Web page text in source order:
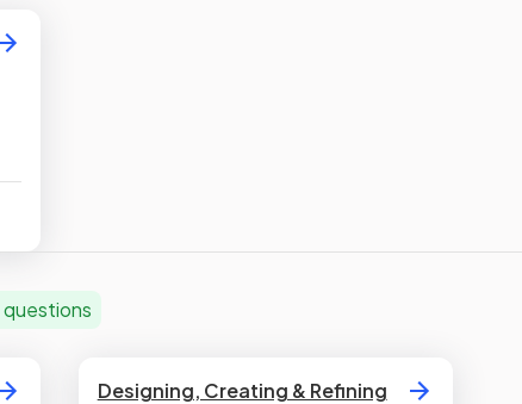
questions
Designing, Creating & Refining